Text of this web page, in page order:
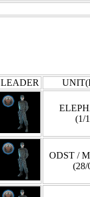
LEADER
(1/
ODST /
(28/